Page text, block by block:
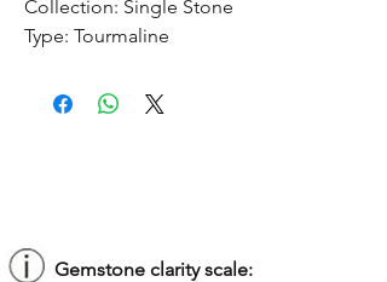
Collection: Single Stone
Type: Tourmaline
Origin:
Congo
Clarity:Eye Clean
Gemstone clarity scale: